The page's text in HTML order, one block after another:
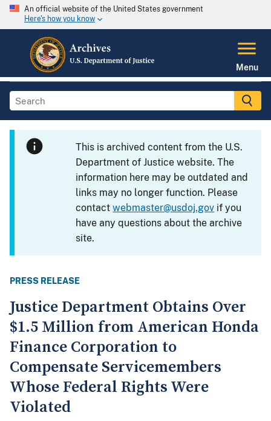
An official website of the United States government
Here's how you know
Menu
This is archived content from the U.S.
Department of Justice website. The
information here may be outdated and
links may no longer function. Please
contactwebmaster@usdoj.gov if you
have any questions about the archive
site.
PRESS RELEASE
Justice Department Obtains Over
$1.5 Million from American Honda
Finance Corporation to
Compensate Servicemembers
Whose Federal Rights Were
Violated